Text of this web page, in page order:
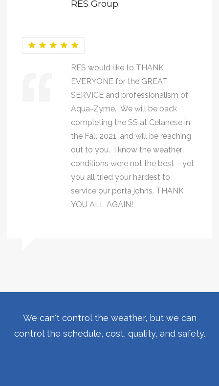
RES Group
RES would like to THANK
EVERYONE for the GREAT
SERVICE and professionalism of
Aqua-Zyme. We will be back
completing the SS at Celanese in
the Fall 2021, and will be reaching
out to you. I know the weather
conditions were not the best – yet
you all tried your hardest to
service our porta johns. THANK
YOU ALL AGAIN!
We can't control the weather, but we can
control the schedule, cost, quality, and safety.